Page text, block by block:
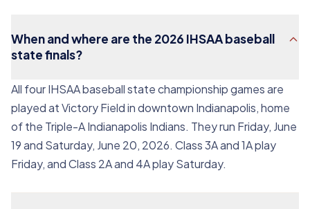
When and where are the 2026 IHSAA baseball
state finals?
All four IHSAA baseball state championship games are
played at Victory Field in downtown Indianapolis, home
of the Triple-A Indianapolis Indians. They run Friday, June
19 and Saturday, June 20, 2026. Class 3A and 1A play
Friday, and Class 2A and 4A play Saturday.